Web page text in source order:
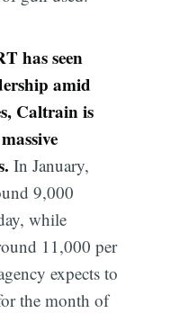
has seen
amid
Caltrain is
In January,
9,000
while
11,000 per
expects to
the month of